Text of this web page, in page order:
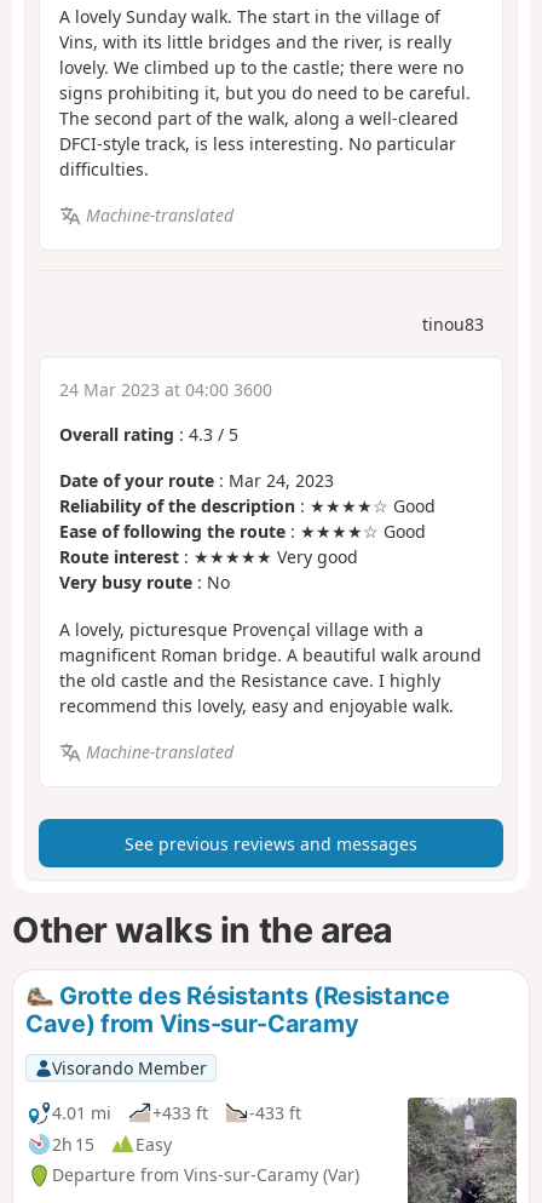
A lovely Sunday walk. The start in the village of
Vins, with its little bridges and the river, is really
lovely. We climbed up to the castle; there were no
signs prohibiting it, but you do need to be careful.
The second part of the walk, along a well-cleared
DFCI-style track, is less interesting. No particular
difficulties.
Machine-translated
tinou83
24 Mar 2023 at 04:00 3600
Overall rating : 4.3 / 5
Date of your route : Mar 24, 2023
Reliability of the description : ★★★★☆ Good
Ease of following the route : ★★★★☆ Good
Route interest : ★★★★★ Very good
Very busy route : No
A lovely, picturesque Provençal village with a
magnificent Roman bridge. A beautiful walk around
the old castle and the Resistance cave. I highly
recommend this lovely, easy and enjoyable walk.
Machine-translated
See previous reviews and messages
Other walks in the area
Grotte des Résistants (Resistance
Cave) from Vins-sur-Caramy
Visorando Member
4.01 mi
+433 ft
-433 ft
2h 15
Easy
Departure from Vins-sur-Caramy (Var)